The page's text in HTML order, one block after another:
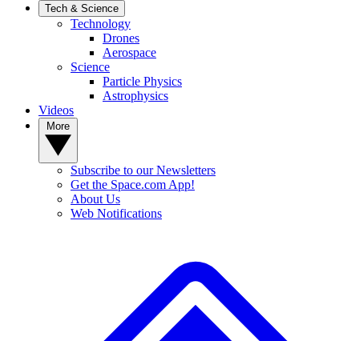
Tech & Science
Technology
Drones
Aerospace
Science
Particle Physics
Astrophysics
Videos
Subscribe to our Newsletters
Get the Space.com App!
About Us
Web Notifications